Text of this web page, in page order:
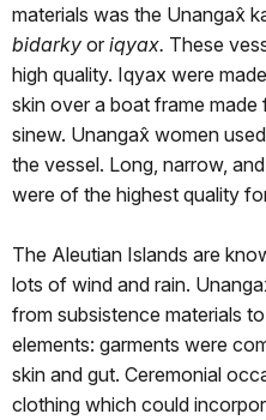
materials was the Unangax̂
bidarky or iqyax. These
high quality. Iqyax were
skin over a boat frame
sinew. Unangax̂ women
the vessel. Long, narrow,
were of the highest quality
The Aleutian Islands are
lots of wind and rain.
from subsistence materials
elements: garments were
skin and gut. Ceremonial
clothing which could